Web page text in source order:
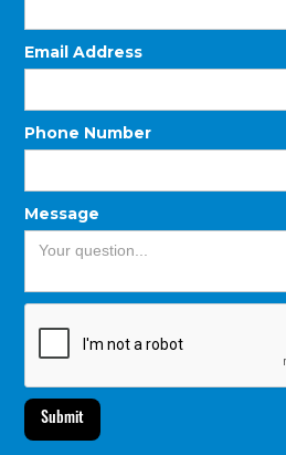
Email Address
Phone Number
Message